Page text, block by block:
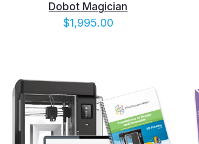
Dobot Magician
$1,995.00